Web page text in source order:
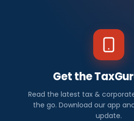
Get the
Read the latest tax &
the go. Download our app
update.